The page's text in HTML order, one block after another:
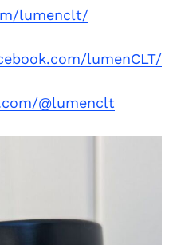
lumenclt/
lumenCLT/
@lumenclt